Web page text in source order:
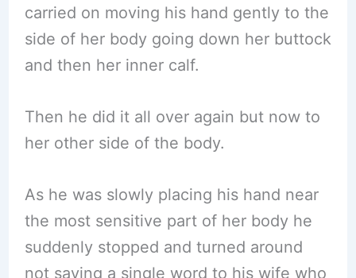
carried on moving his hand gently to the
side of her body going down her buttock
and then her inner calf.
Then he did it all over again but now to
her other side of the body.
As he was slowly placing his hand near
the most sensitive part of her body he
suddenly stopped and turned around
not saying a single word to his wife who